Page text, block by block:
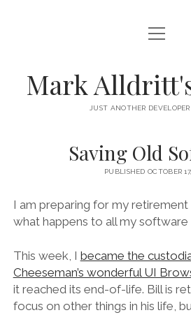
HOME
PEER
REGEX KNIFE PRIVACY
TENNIS CARDS
instagram
email
open
menu
Mark
JUST ANOTHER
Saving Old
PUBLISHED OCTOBER
I am preparing for my
what happens to all my software
This week, I became the
Cheeseman’s wonderful UI
it reached its end-of-life. Bill is
focus on other things in his life,